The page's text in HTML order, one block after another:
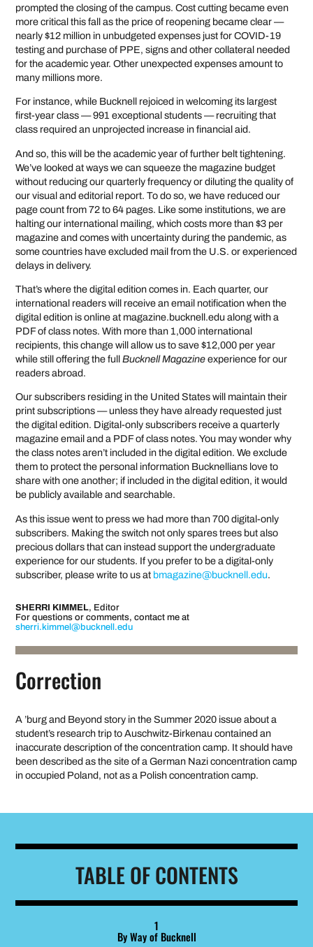
prompted the closing of the campus. Cost cutting became even
more critical this fall as the price of reopening became clear —
nearly $12 million in unbudgeted expenses just for COVID-19
testing and purchase of PPE, signs and other collateral needed
for the academic year. Other unexpected expenses amount to
many millions more.
For instance, while Bucknell rejoiced in welcoming its largest
first-year class — 991 exceptional students — recruiting that
class required an unprojected increase in financial aid.
And so, this will be the academic year of further belt tightening.
We’ve looked at ways we can squeeze the magazine budget
without reducing our quarterly frequency or diluting the quality of
our visual and editorial report. To do so, we have reduced our
page count from 72 to 64 pages. Like some institutions, we are
halting our international mailing, which costs more than $3 per
magazine and comes with uncertainty during the pandemic, as
some countries have excluded mail from the U.S. or experienced
delays in delivery.
That’s where the digital edition comes in. Each quarter, our
international readers will receive an email notification when the
digital edition is online at magazine.bucknell.edu along with a
PDF of class notes. With more than 1,000 international
recipients, this change will allow us to save $12,000 per year
while still offering the fullBucknell Magazineexperience for our
readers abroad.
Our subscribers residing in the United States will maintain their
print subscriptions — unless they have already requested just
the digital edition. Digital-only subscribers receive a quarterly
magazine email and a PDF of class notes. You may wonder why
the class notes aren’t included in the digital edition. We exclude
them to protect the personal information Bucknellians love to
share with one another; if included in the digital edition, it would
be publicly available and searchable.
As this issue went to press we had more than 700 digital-only
subscribers. Making the switch not only spares trees but also
precious dollars that can instead support the undergraduate
experience for our students. If you prefer to be a digital-only
subscriber, please write to us at bmagazine@bucknell.edu.
SHERRI KIMMEL, Editor
For questions or comments, contact me at
sherri.kimmel@bucknell.edu
Correction
A ’burg and Beyond story in the Summer 2020 issue about a
student’s research trip to Auschwitz-Birkenau contained an
inaccurate description of the concentration camp. It should have
been described as the site of a German Nazi concentration camp
in occupied Poland, not as a Polish concentration camp.
TABLE OF CONTENTS
1
By Way of Bucknell